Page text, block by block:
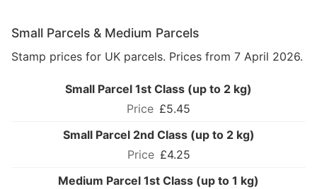
Small Parcels & Medium Parcels
Stamp prices for UK parcels. Prices from 7 April 2026.
Small Parcel 1st Class (up to 2 kg)
£5.45
Small Parcel 2nd Class (up to 2 kg)
£4.25
Medium Parcel 1st Class (up to 1 kg)